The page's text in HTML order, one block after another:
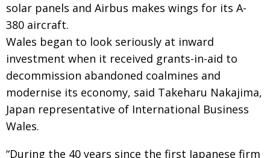
solar panels and Airbus makes wings for its A-
380 aircraft.
Wales began to look seriously at inward
investment when it received grants-in-aid to
decommission abandoned coalmines and
modernise its economy, said Takeharu Nakajima,
Japan representative of International Business
Wales.
“During the 40 years since the first Japanese firm